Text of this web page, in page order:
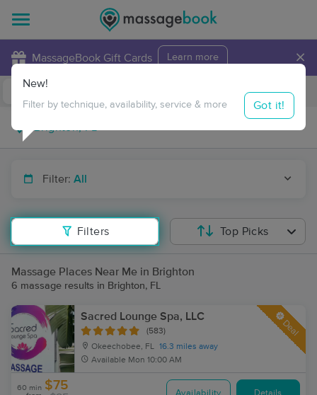
MassageBook Gift Cards Learn more ×
Travel to me
Filter: All
Filters
New!
Filter by technique, availability, service & more Got it!
Top Picks
Massage Places Near Me in Brighton
6 massage results in Brighton, FL
Sacred Lounge Spa, LLC
(583)
Okeechobee, FL 16.3 miles away
Available Mon 10:00 AM
Deal
60 min $75
Availability Details